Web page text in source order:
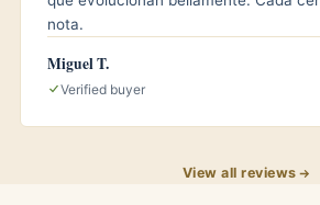
which spreads the pressure and gives
the cap.
debris after use, and store the
View all reviews
nota.
Miguel T.
Verified buyer